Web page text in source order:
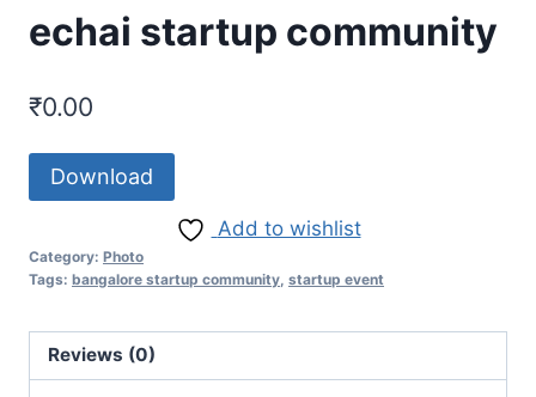
echai startup community
₹0.00
Download
Add to wishlist
Category: Photo
Tags: bangalore startup community startup event
Reviews (0)